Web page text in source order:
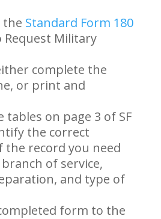
the Standard Form 180
Request Military
complete the
or print and
tables on page 3 of SF
the correct
the record you need
of service,
and type of
form to the